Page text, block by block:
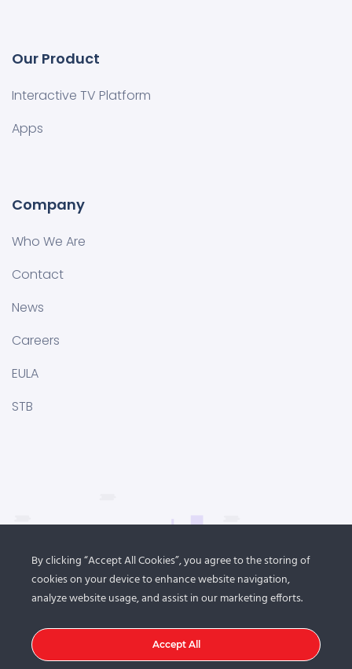
Our Product
Interactive TV Platform
Apps
Company
Who We Are
Contact
News
Careers
EULA
STB
By clicking “Accept All Cookies”, you agree to the storing of
cookies on your device to enhance website navigation,
analyze website usage, and assist in our marketing efforts.
Accept All